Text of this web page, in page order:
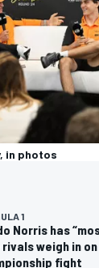
in photos
1
Norris has
weigh in
fight